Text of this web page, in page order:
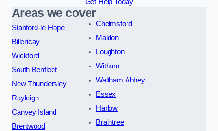
Get Help Today
Areas we cover
Stanford-le-Hope
Billericay
Wickford
South Benfleet
New Thundersley
Rayleigh
Canvey Island
Brentwood
Chelmsford
Maldon
Loughton
Witham
Waltham Abbey
Essex
Harlow
Braintree